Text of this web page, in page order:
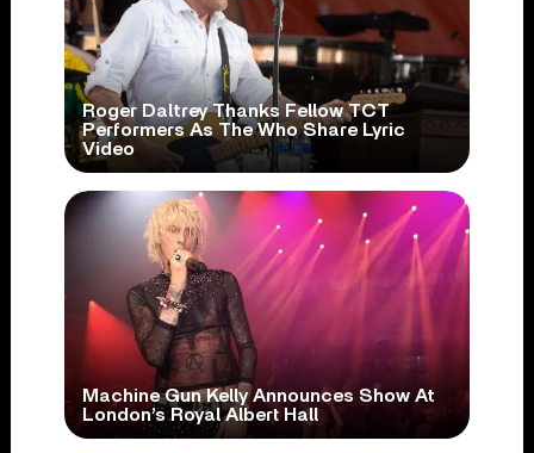
Roger Daltrey Thanks Fellow TCT
Performers As The Who Share Lyric
Video
Machine Gun Kelly Announces Show At
London’s Royal Albert Hall